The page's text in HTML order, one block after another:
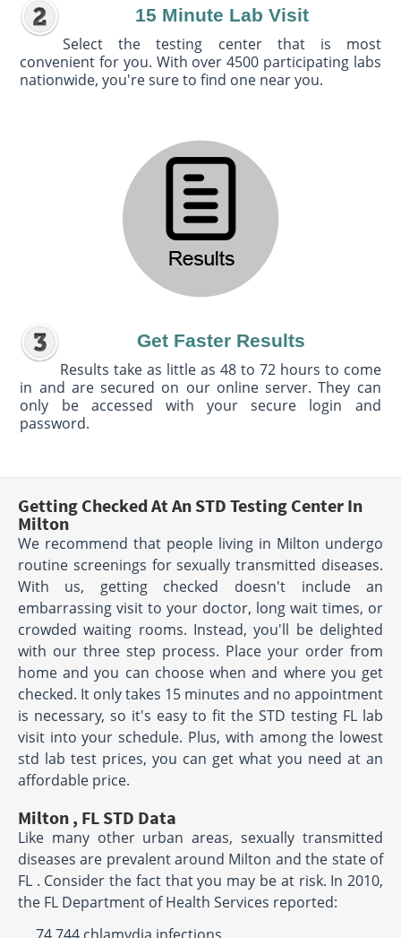
15 Minute Lab Visit
Select the testing center that is most
convenient for you. With over 4500 participating labs
nationwide, you're sure to find one near you.
Get Faster Results
Results take as little as 48 to 72 hours to come
in and are secured on our online server. They can
only be accessed with your secure login and
password.
Getting Checked At An STD Testing Center In
Milton
We recommend that people living in Milton undergo
routine screenings for sexually transmitted diseases.
With us, getting checked doesn't include an
embarrassing visit to your doctor, long wait times, or
crowded waiting rooms. Instead, you'll be delighted
with our three step process. Place your order from
home and you can choose when and where you get
checked. It only takes 15 minutes and no appointment
is necessary, so it's easy to fit the STD testing FL lab
visit into your schedule. Plus, with among the lowest
std lab test prices, you can get what you need at an
affordable price.
Milton , FL STD Data
Like many other urban areas, sexually transmitted
diseases are prevalent around Milton and the state of
FL . Consider the fact that you may be at risk. In 2010,
the FL Department of Health Services reported: